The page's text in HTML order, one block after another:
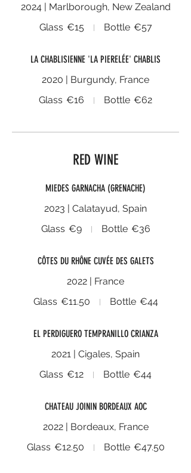
2024 | Marlborough, New Zealand
Glass €15 Bottle €57
LA CHABLISIENNE 'LA PIERELÉE' CHABLIS
2020 | Burgundy, France
Glass €16 Bottle €62
RED WINE
MIEDES GARNACHA (GRENACHE)
2023 | Calatayud, Spain
Glass €9 Bottle €36
CÔTES DU RHÔNE CUVÉE DES GALETS
2022 | France
Glass €11.50 Bottle €44
EL PERDIGUERO TEMPRANILLO CRIANZA
2021 | Cigales, Spain
Glass €12 Bottle €44
CHATEAU JOININ BORDEAUX AOC
2022 | Bordeaux, France
Glass €12.50 Bottle €47.50